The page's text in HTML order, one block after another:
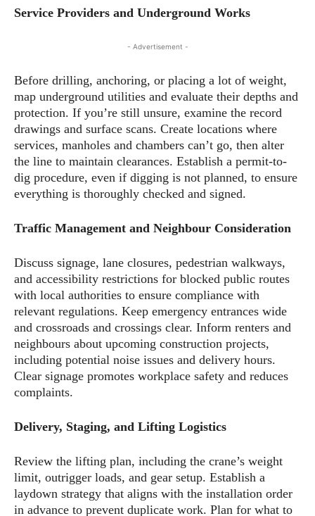
Service Providers and Underground Works
- Advertisement -
Before drilling, anchoring, or placing a lot of weight,
map underground utilities and evaluate their depths and
protection. If you’re still unsure, examine the record
drawings and surface scans. Create locations where
services, manholes and chambers can’t go, then alter
the line to maintain clearances. Establish a permit-to-
dig procedure, even if digging is not planned, to ensure
everything is thoroughly checked and signed.
Traffic Management and Neighbour Consideration
Discuss signage, lane closures, pedestrian walkways,
and accessibility restrictions for blocked public routes
with local authorities to ensure compliance with
relevant regulations. Keep emergency entrances wide
and crossroads and crossings clear. Inform renters and
neighbours about upcoming construction projects,
including potential noise issues and delivery hours.
Clear signage promotes workplace safety and reduces
complaints.
Delivery, Staging, and Lifting Logistics
Review the lifting plan, including the crane’s weight
limit, outrigger loads, and gear setup. Establish a
laydown strategy that aligns with the installation order
in advance to prevent duplicate work. Plan for what to